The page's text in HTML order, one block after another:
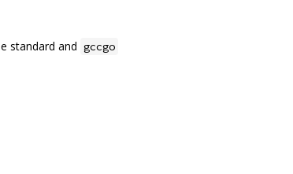
standard and gccgo